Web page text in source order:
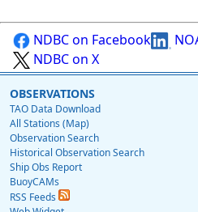
NDBC on Facebook
NDBC on X
OBSERVATIONS
TAO Data Download
All Stations (Map)
Observation Search
Historical Observation Search
Ship Obs Report
BuoyCAMs
RSS Feeds